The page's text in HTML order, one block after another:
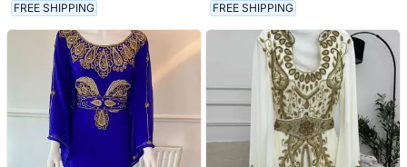
FREE SHIPPING FREE SHIPPING